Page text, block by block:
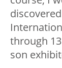
through
son